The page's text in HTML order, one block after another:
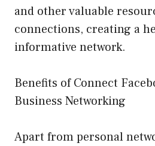
and other valuable
connections, creating a
informative network.
Benefits of Connect
Business Networking
Apart from personal